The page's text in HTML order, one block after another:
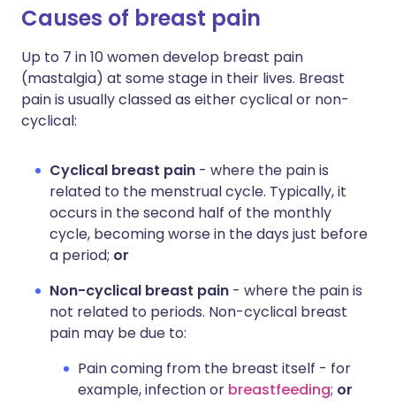
Causes of breast pain
Up to 7 in 10 women develop breast pain
(mastalgia) at some stage in their lives. Breast
pain is usually classed as either cyclical or non-
cyclical:
Cyclical breast pain - where the pain is
related to the menstrual cycle. Typically, it
occurs in the second half of the monthly
cycle, becoming worse in the days just before
a period; or
Non-cyclical breast pain - where the pain is
not related to periods. Non-cyclical breast
pain may be due to:
Pain coming from the breast itself - for
example, infection or breastfeeding; or